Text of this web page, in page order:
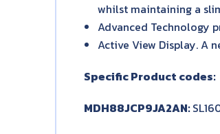
whilst maintaining a
Advanced Technology
Active View Display. A
Specific Product codes:
MDH88JCP9JA2AN: